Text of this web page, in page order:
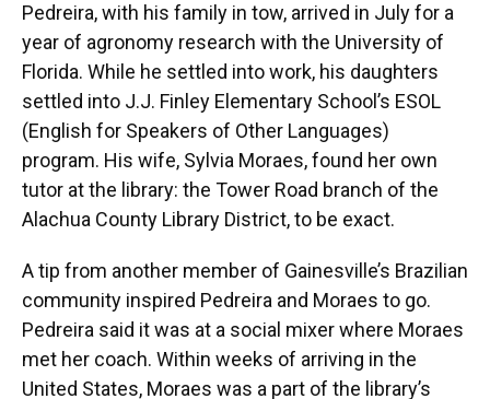
Pedreira, with his family in tow, arrived in July for a
year of agronomy research with the University of
Florida. While he settled into work, his daughters
settled into J.J. Finley Elementary School’s ESOL
(English for Speakers of Other Languages)
program. His wife, Sylvia Moraes, found her own
tutor at the library: the Tower Road branch of the
Alachua County Library District, to be exact.
A tip from another member of Gainesville’s Brazilian
community inspired Pedreira and Moraes to go.
Pedreira said it was at a social mixer where Moraes
met her coach. Within weeks of arriving in the
United States, Moraes was a part of the library’s